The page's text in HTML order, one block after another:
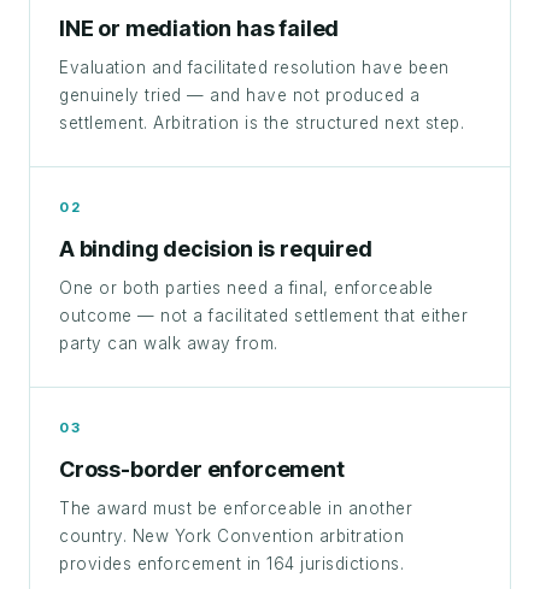
INE or mediation has failed
Evaluation and facilitated resolution have been
genuinely tried — and have not produced a
settlement. Arbitration is the structured next step.
02
A binding decision is required
One or both parties need a final, enforceable
outcome — not a facilitated settlement that either
party can walk away from.
03
Cross-border enforcement
The award must be enforceable in another
country. New York Convention arbitration
provides enforcement in 164 jurisdictions.